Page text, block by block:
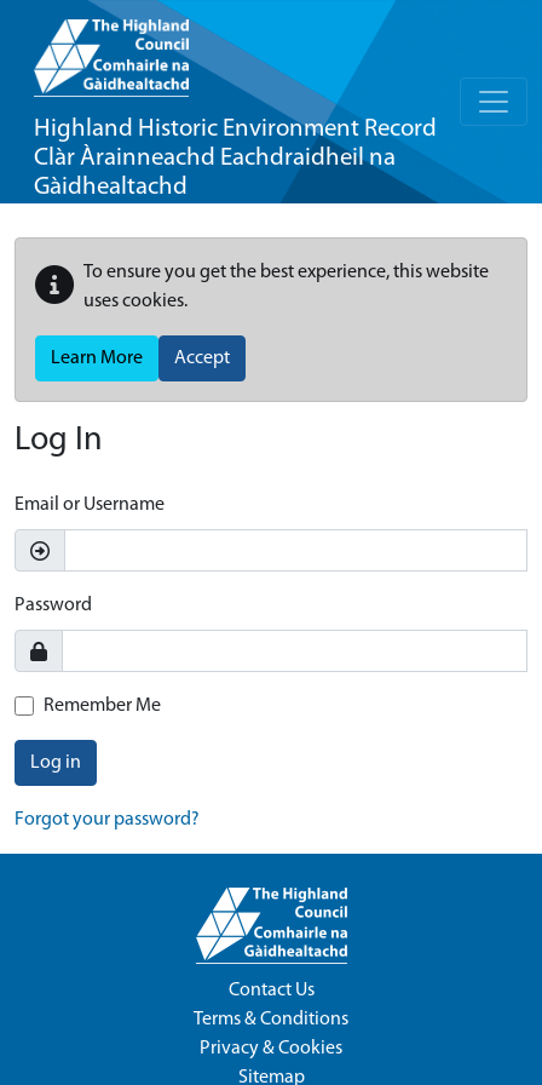
Highland Historic Environment Record
Clàr Àrainneachd Eachdraidheil na
Gàidhealtachd
To ensure you get the best experience, this website
uses cookies.
Learn More Accept
Log In
Email or Username
Password
Remember Me
Log in
Forgot your password?
Contact Us
Terms & Conditions
Privacy & Cookies
Sitemap